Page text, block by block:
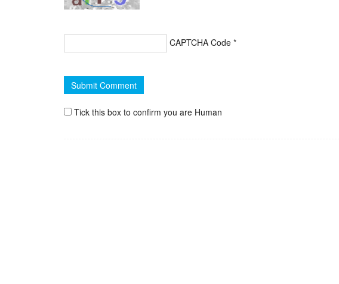
CAPTCHA Code *
Tick this box to confirm you are Human